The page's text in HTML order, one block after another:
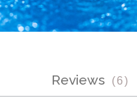
Reviews (6)